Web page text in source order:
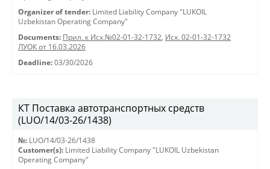
Organizer of tender: Limited Liability Company "LUKOIL
Uzbekistan Operating Company"
Documents: Прил. к Исх.№02-01-32-1732, Исх. 02-01-32-1732
ЛУОК от 16.03.2026
Deadline: 03/30/2026
КТ Поставка автотранспортных средств
(LUO/14/03-26/1438)
№: LUO/14/03-26/1438
Customer(s): Limited Liability Company "LUKOIL Uzbekistan
Operating Company"